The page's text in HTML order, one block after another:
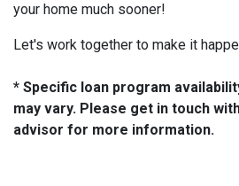
your home much sooner!
Let's work together to make it
* Specific loan program
may vary. Please get in touch
advisor for more information.